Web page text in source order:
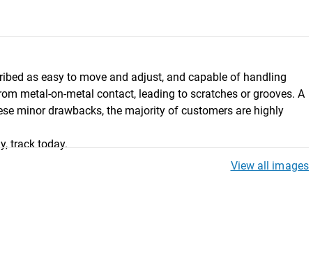
track today.
as easy to move and adjust, and capable of handling
metal-on-metal contact, leading to scratches or grooves. A
minor drawbacks, the majority of customers are highly
View all images